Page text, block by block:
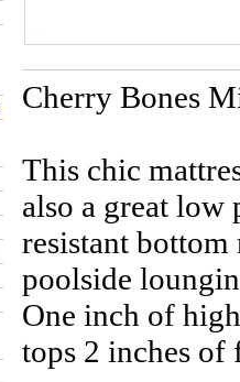
Cherry Bones
This chic
also a great low
resistant
poolside
One inch of
tops 2 inches